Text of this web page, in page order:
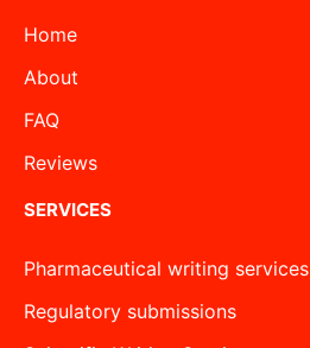
Home
About
FAQ
Reviews
SERVICES
Pharmaceutical writing services
Regulatory submissions